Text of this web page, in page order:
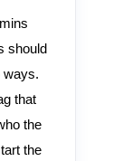
should
ways.
that
the
the